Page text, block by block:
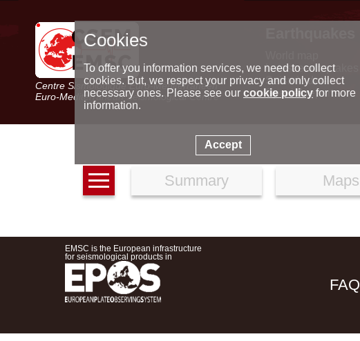
Centre Sismologique Euro-Méditerranéen
Euro-Mediterranean Seismological Centre
Latest earthquakes
Seismic data
Special reports
Summary Maps
EMSC is the European infrastructure
for seismological products in
FAQ
Cookies
To offer you information services, we need to collect
cookies. But, we respect your privacy and only collect
necessary ones. Please see our cookie policyfor more
information.
Accept